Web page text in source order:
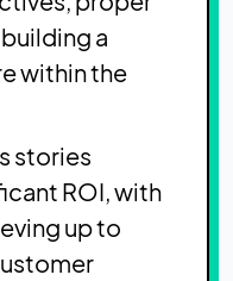
a
within the
stories
ROI, with
up to